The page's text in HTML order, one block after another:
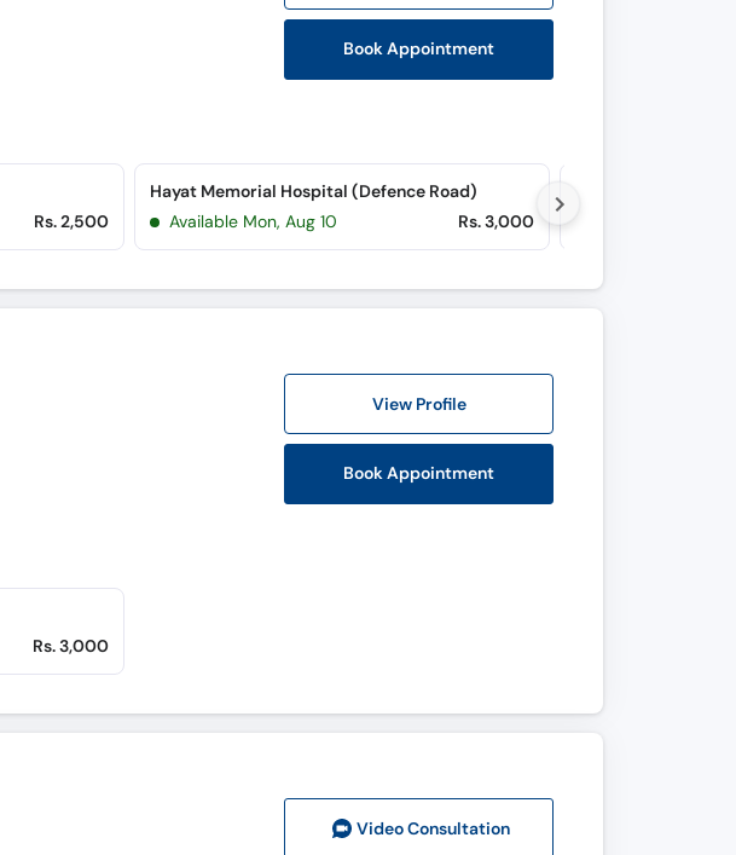
Book Appointment
Rs. 2,500
Hayat Memorial Hospital (Defence Road)
Available Mon, Aug 10
Rs. 3,000
View Profile
Book Appointment
Rs. 3,000
Video Consultation